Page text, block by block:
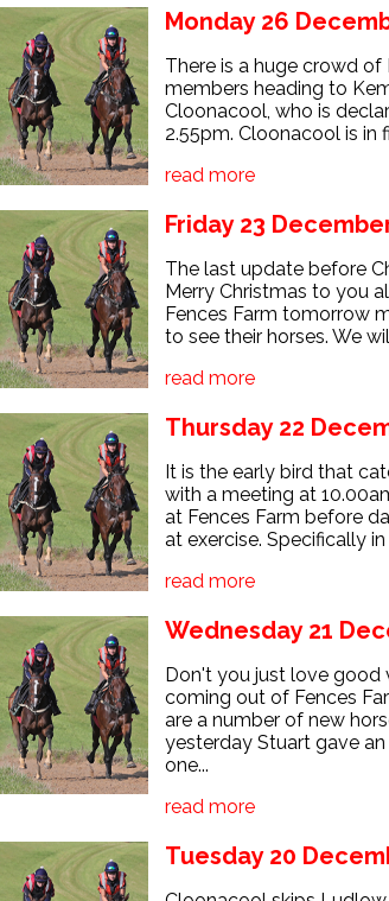
Monday 26
There is a huge crowd of
members heading to
Cloonacool, who is
2.55pm. Cloonacool is in
read more
Friday 23
The last update before
Merry Christmas to you
Fences Farm tomorrow
to see their horses. We
read more
Thursday 22
It is the early bird that
with a meeting at
at Fences Farm before
at exercise. Specifically in
read more
Wednesday 21
Don't you just love good
coming out of Fences
are a number of new
yesterday Stuart gave
one...
read more
Tuesday 20